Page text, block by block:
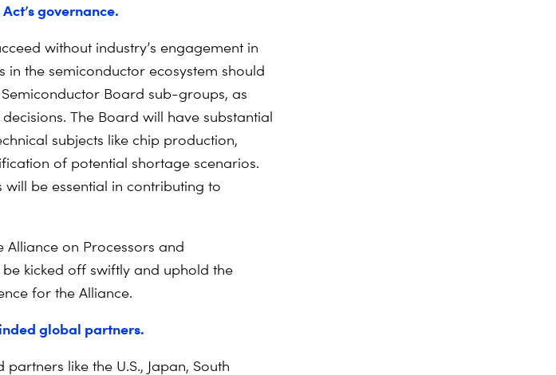
governance.
without industry’s engagement in
in the semiconductor ecosystem should
Board sub-groups, as
The Board will have substantial
subjects like chip production,
of potential shortage scenarios.
be essential in contributing to
Alliance on Processors and
kicked off swiftly and uphold the
for the Alliance.
global partners.
like the U.S., Japan, South